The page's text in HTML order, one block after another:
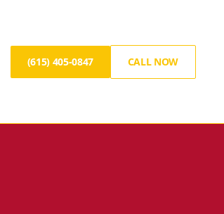
(615) 405-0847 CALL NOW